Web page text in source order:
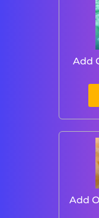
Add
Add